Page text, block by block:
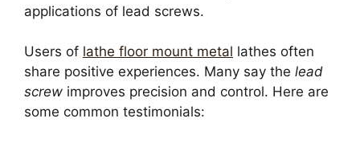
applications of lead screws.
Users of lathe floor mount metal lathes often
share positive experiences. Many say the lead
screw improves precision and control. Here are
some common testimonials: